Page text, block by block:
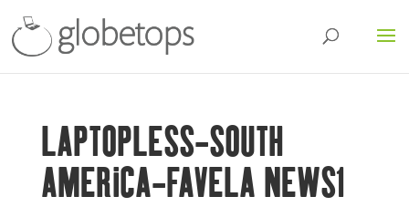
LAPTOPLESS-SOUTH
AMERICA-FAVELA NEWS1